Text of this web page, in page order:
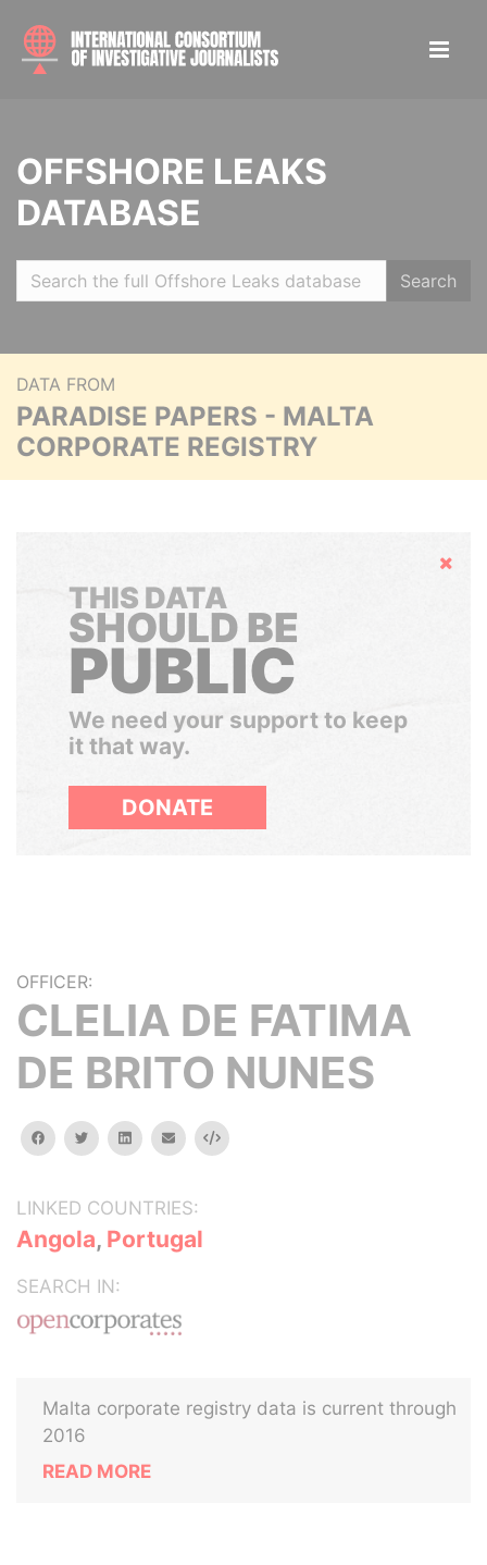
OFFSHORE LEAKS
DATABASE
Search
DATA FROM
PARADISE PAPERS - MALTA
CORPORATE REGISTRY
Hide
THIS DATA
SHOULD BE
PUBLIC
We need your support to keep
it that way.
DONATE
OFFICER:
CLELIA DE FATIMA
DE BRITO NUNES
facebooktwitterlinkedinemail Embed
LINKED COUNTRIES:
Angola, Portugal
SEARCH IN:
Malta corporate registry data is current through
2016
READ MORE